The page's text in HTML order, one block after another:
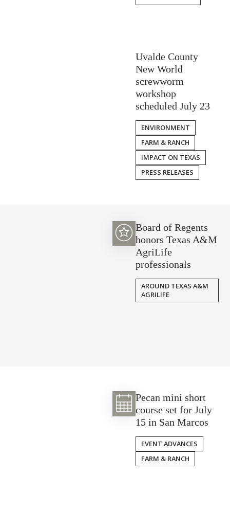
Uvalde County
New World
screwworm
workshop
scheduled July 23
ENVIRONMENT
FARM & RANCH
IMPACT ON TEXAS
PRESS RELEASES
Board of Regents
honors Texas A&M
AgriLife
professionals
AROUND TEXAS A&M
AGRILIFE
Pecan mini short
course set for July
15 in San Marcos
EVENT ADVANCES
FARM & RANCH